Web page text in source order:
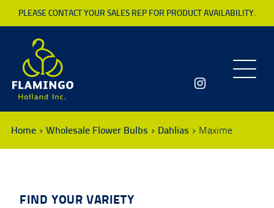
PLEASE CONTACT YOUR SALES REP FOR PRODUCT AVAILABILITY.
Toggle
Home Wholesale Flower Bulbs Dahlias Maxime
FIND YOUR VARIETY